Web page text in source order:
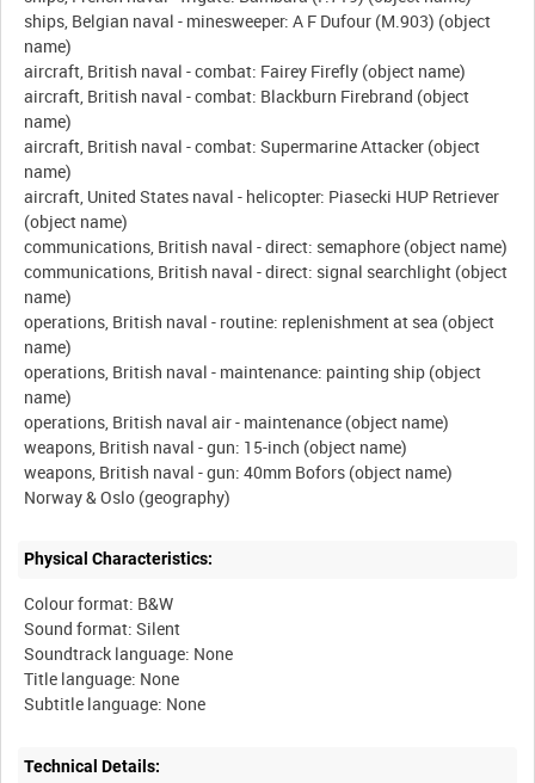
ships, Belgian naval - minesweeper: A F Dufour (M.903) (object
name)
aircraft, British naval - combat: Fairey Firefly (object name)
aircraft, British naval - combat: Blackburn Firebrand (object
name)
aircraft, British naval - combat: Supermarine Attacker (object
name)
aircraft, United States naval - helicopter: Piasecki HUP Retriever
(object name)
communications, British naval - direct: semaphore (object name)
communications, British naval - direct: signal searchlight (object
name)
operations, British naval - routine: replenishment at sea (object
name)
operations, British naval - maintenance: painting ship (object
name)
operations, British naval air - maintenance (object name)
weapons, British naval - gun: 15-inch (object name)
weapons, British naval - gun: 40mm Bofors (object name)
Physical Characteristics:
Colour format: B&W
Sound format: Silent
Soundtrack language: None
Title language: None
Technical Details: